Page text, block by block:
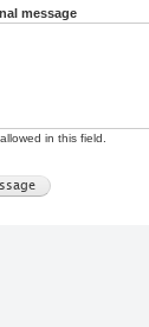
message
in this field.